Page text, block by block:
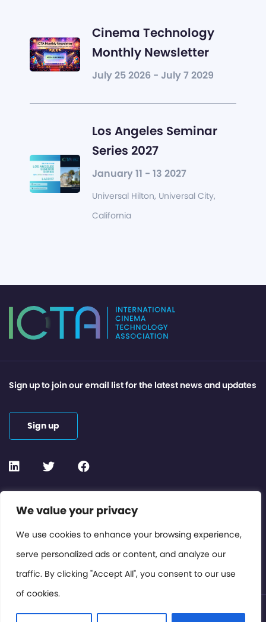
We value your privacy
We use cookies to enhance your browsing experience,
serve personalized ads or content, and analyze our
traffic. By clicking "Accept All", you consent to our use
of cookies.
Cinema Technology
Monthly Newsletter
July 25 2026 - July 7 2029
Los Angeles Seminar
Series 2027
January 11 - 13 2027
Universal Hilton, Universal City,
California
Contact or Subscribe
Members Area
Privacy Policy
Sign up to join our email list for the latest news and updates
Sign up
© International Cinema Technology Association 2026. All